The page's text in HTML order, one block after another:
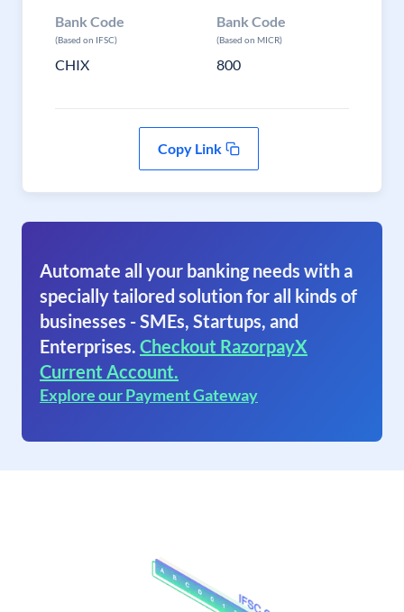
Bank Code
(Based on IFSC)
CHIX
Bank Code
(Based on MICR)
800
Copy Link
Automate all your banking needs with a
specially tailored solution for all kinds of
businesses - SMEs, Startups, and
Enterprises. Checkout RazorpayX
Current Account.
Explore our Payment Gateway